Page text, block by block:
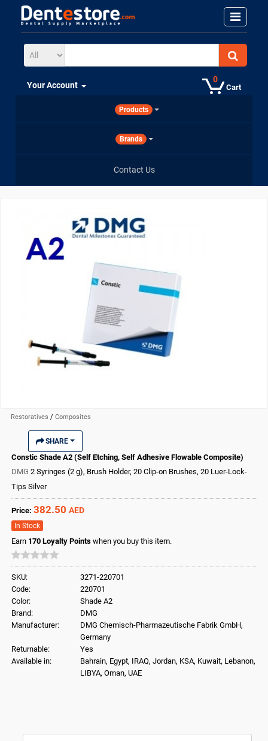
Cart
0
Your Account
Products
Brands
Contact Us
Restoratives / Composites
SHARE
Constic Shade A2 (Self Etching, Self Adhesive Flowable Composite)
DMG 2 Syringes (2 g), Brush Holder, 20 Clip-on Brushes, 20 Luer-Lock-
Tips Silver
Price: 382.50 AED
In Stock
Earn 170 Loyalty Points when you buy this item.
SKU:
3271-220701
Code:
220701
Color:
Shade A2
Brand:
DMG
Manufacturer:
DMG Chemisch-Pharmazeutische Fabrik GmbH,
Germany
Returnable:
Yes
Available in:
Bahrain, Egypt, IRAQ, Jordan, KSA, Kuwait, Lebanon,
LIBYA, Oman, UAE